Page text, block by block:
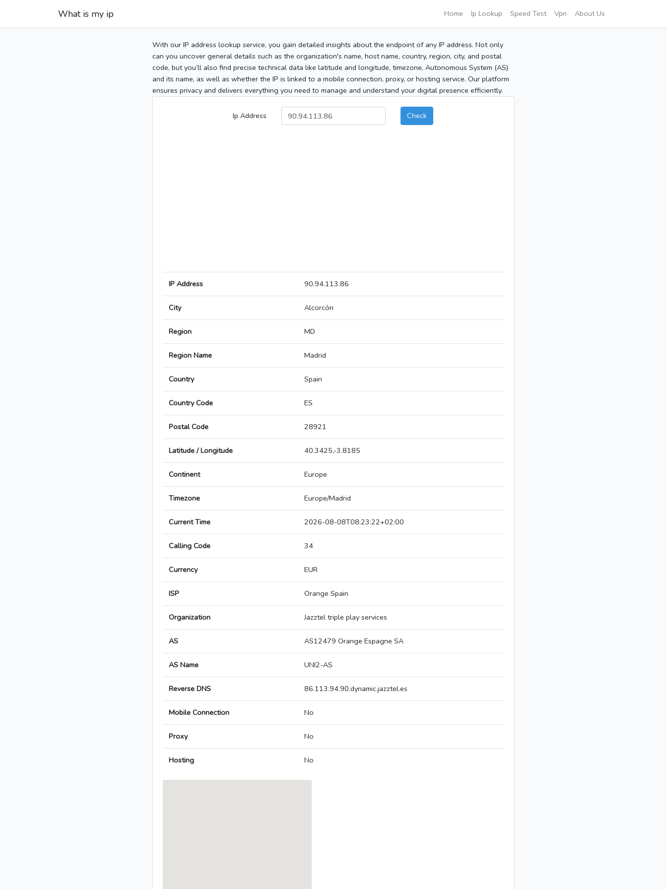
What is my ip Home Ip Lookup Speed Test Vpn About Us
With our IP address lookup service, you gain detailed insights about the endpoint of any IP address. Not only
can you uncover general details such as the organization's name, host name, country, region, city, and postal
code, but you’ll also find precise technical data like latitude and longitude, timezone, Autonomous System (AS)
and its name, as well as whether the IP is linked to a mobile connection, proxy, or hosting service. Our platform
ensures privacy and delivers everything you need to manage and understand your digital presence efficiently.
Ip Address Check
IP Address 90.94.113.86
City Alcorcón
Region MD
Region Name Madrid
Country Spain
Country Code ES
Postal Code 28921
Latitude / Longitude 40.3425,-3.8185
Continent Europe
Timezone Europe/Madrid
Current Time 2026-08-08T08:23:22+02:00
Calling Code 34
Currency EUR
ISP Orange Spain
Organization Jazztel triple play services
AS AS12479 Orange Espagne SA
AS Name UNI2-AS
Reverse DNS 86.113.94.90.dynamic.jazztel.es
Mobile Connection No
Proxy No
Hosting No